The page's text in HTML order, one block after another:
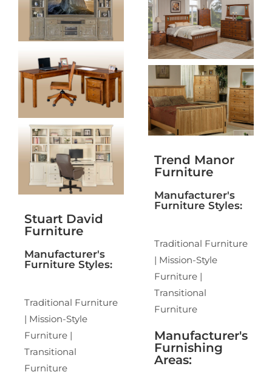
Stuart David
Furniture
Manufacturer's
Furniture Styles:
Traditional Furniture
| Mission-Style
Furniture |
Transitional
Furniture
Trend Manor
Furniture
Manufacturer's
Furniture Styles:
Traditional Furniture
| Mission-Style
Furniture |
Transitional
Furniture
Manufacturer's
Furnishing
Areas: